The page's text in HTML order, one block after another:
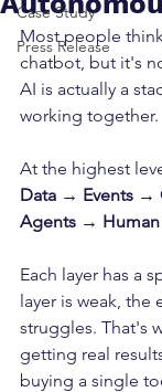
Case Study
Press Release
Most people
chatbot, but it's
AI is actually a
working together.
At the highest
Data → Events →
Agents → Human
Each layer has a
layer is weak, the
struggles. That's
getting real
buying a single